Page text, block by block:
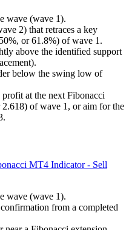
wave (wave 1).
2) that retraces a key
or 61.8%) of wave 1.
above the identified support
below the swing low of
at the next Fibonacci
of wave 1, or aim for the
wave (wave 1).
from a completed